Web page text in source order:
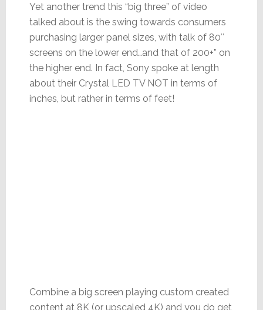
Yet another trend this “big three” of video
talked about is the swing towards consumers
purchasing larger panel sizes, with talk of 80″
screens on the lower end…and that of 200+” on
the higher end. In fact, Sony spoke at length
about their Crystal LED TV NOT in terms of
inches, but rather in terms of feet!
Combine a big screen playing custom created
content at 8K (or upscaled 4K) and you do get